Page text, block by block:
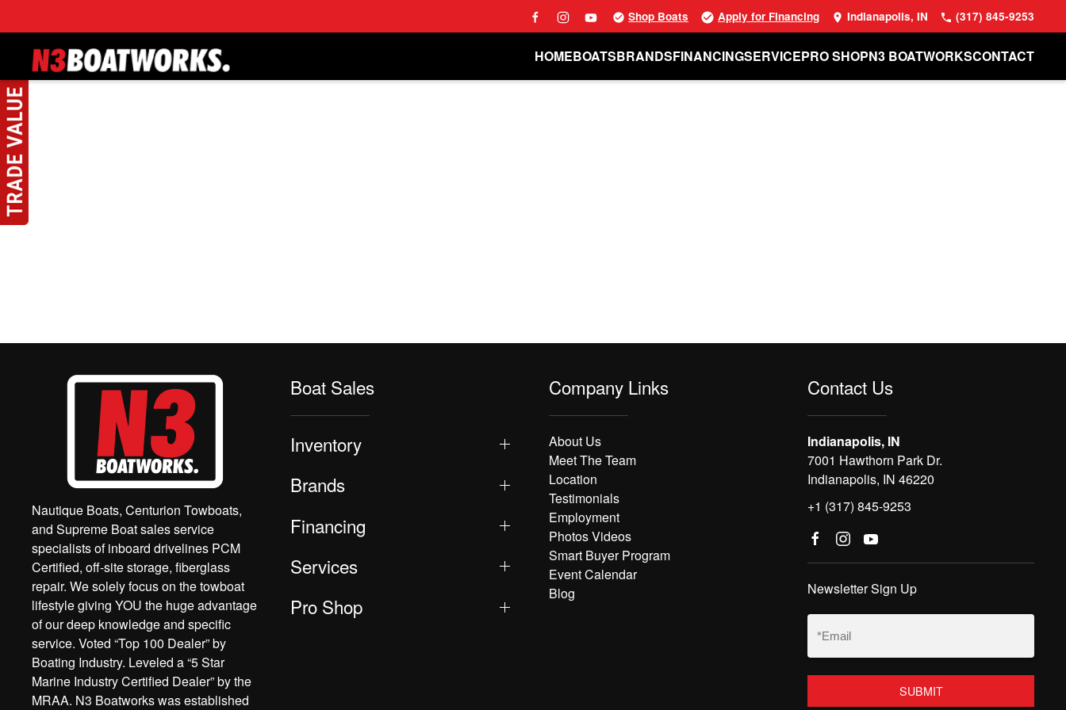
Skip to main content
Shop Boats Apply for Financing Indianapolis, IN (317) 845-9253
HOMEBOATSBRANDSFINANCINGSERVICEPRO SHOPN3 BOATWORKSCONTACT
Nautique Boats, Centurion Towboats,
and Supreme Boat sales service
specialists of inboard drivelines PCM
Certified, off-site storage, fiberglass
repair. We solely focus on the towboat
lifestyle giving YOU the huge advantage
of our deep knowledge and specific
service. Voted “Top 100 Dealer” by
Boating Industry. Leveled a “5 Star
Marine Industry Certified Dealer” by the
MRAA. N3 Boatworks was established
Boat Sales
Inventory
Brands
Financing
Services
Pro Shop
Company Links
About Us
Meet The Team
Location
Testimonials
Employment
Photos Videos
Smart Buyer Program
Event Calendar
Blog
Contact Us
Indianapolis, IN
7001 Hawthorn Park Dr.
Indianapolis, IN 46220
+1 (317) 845-9253
Newsletter Sign Up
Email
(Required)